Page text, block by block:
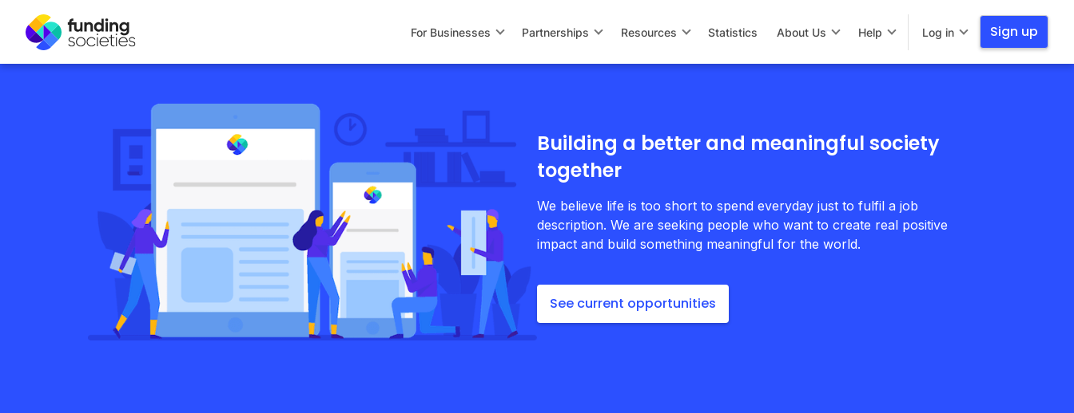
For Businesses Partnerships Resources Statistics About Us Help Log in Sign up
Building a better and meaningful society
together
We believe life is too short to spend everyday just to fulfil a job
description. We are seeking people who want to create real positive
impact and build something meaningful for the world.
See current opportunities